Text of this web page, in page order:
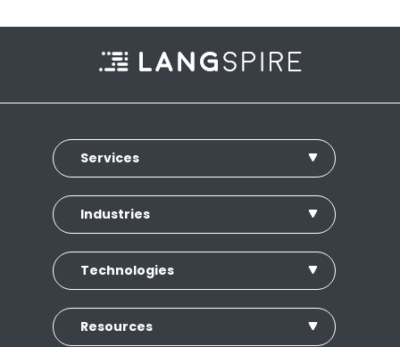
Services
Industries
Technologies
Resources